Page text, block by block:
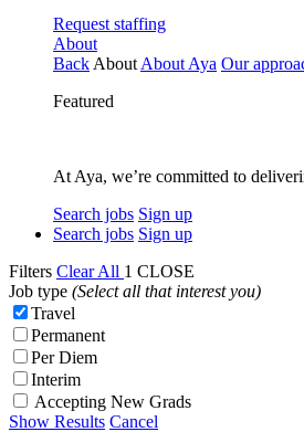
Request staffing
About
Back About About Aya Our
Featured
At Aya, we’re committed to
Search jobs Sign up
Search jobs Sign up
Filters Clear All 1 CLOSE
Job type (Select all that interest you)
Travel
Permanent
Per Diem
Interim
Accepting New Grads
Show Results Cancel